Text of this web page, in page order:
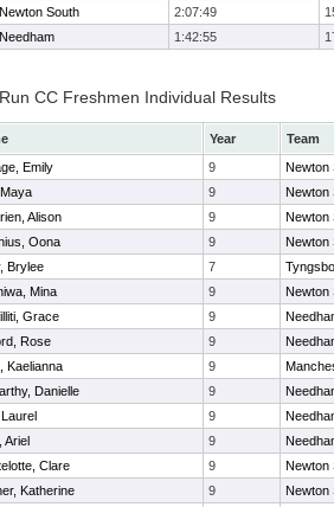
Newton South 2:07:49
Needham 1:42:55
CC Freshmen Individual Results
Year
Team
Emily 9
Newton
9
Newton
Alison 9
Newton
Oona 9
Newton
Brylee 7
Mina 9
Newton
Grace 9
Rose 9
Kaelianna 9
Danielle 9
9
Ariel 9
Clare 9
Newton
Katherine 9
Newton